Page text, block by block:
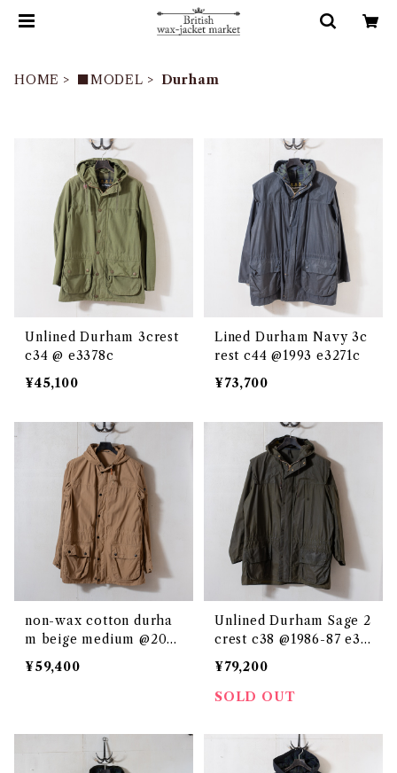
HOME ■MODEL Durham
Unlined Durham 3crest
c34 @ e3378c
¥45,100
Lined Durham Navy 3c
rest c44 @1993 e3271c
¥73,700
non-wax cotton durha
m beige medium @200
0s e2878c
¥59,400
Unlined Durham Sage 2
crest c38 @1986-87 e32
36c
¥79,200
SOLD OUT